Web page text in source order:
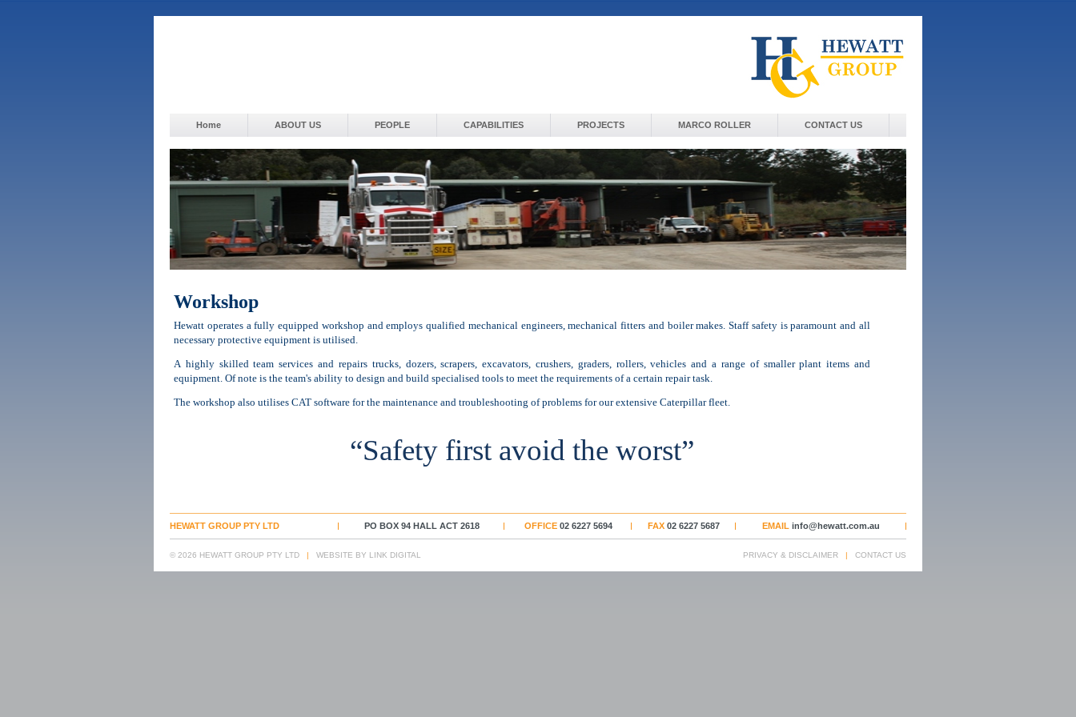
Home ABOUT US PEOPLE CAPABILITIES PROJECTS MARCO ROLLER CONTACT US
Workshop
Hewatt operates a fully equipped workshop and employs qualified mechanical engineers, mechanical fitters and boiler makes. Staff safety is paramount and all
necessary protective equipment is utilised.
A highly skilled team services and repairs trucks, dozers, scrapers, excavators, crushers, graders, rollers, vehicles and a range of smaller plant items and
equipment. Of note is the team's ability to design and build specialised tools to meet the requirements of a certain repair task.
The workshop also utilises CAT software for the maintenance and troubleshooting of problems for our extensive Caterpillar fleet.
“Safety first avoid the worst”
HEWATT GROUP PTY LTD PO BOX 94 HALL ACT 2618 OFFICE02 6227 5694 FAX 02 6227 5687 EMAIL info@hewatt.com.au
PRIVACY & DISCLAIMER | CONTACT US
© 2026 HEWATT GROUP PTY LTD | WEBSITE BY LINK DIGITAL